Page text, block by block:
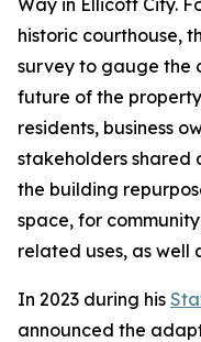
Way in Ellicott City.
historic courthouse,
survey to gauge the
future of the
residents, business
stakeholders shared
the building
space, for
related uses, as well
In 2023 during his
announced the